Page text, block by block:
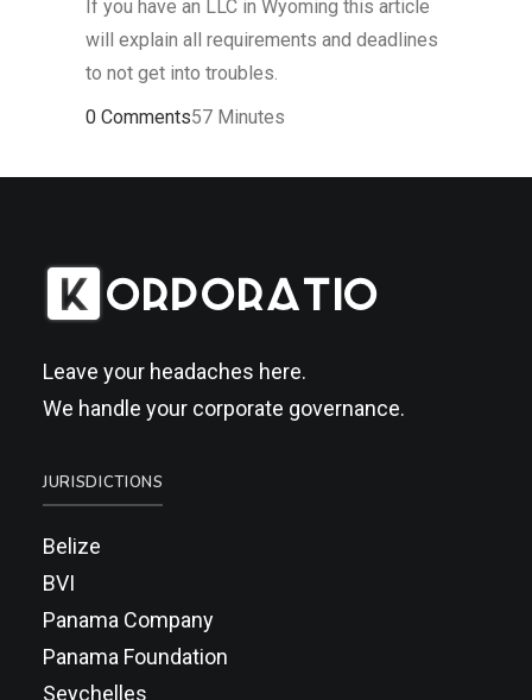
If you have an LLC in Wyoming this article
will explain all requirements and deadlines
to not get into troubles.
0 Comments57 Minutes
Leave your headaches here.
We handle your corporate governance.
JURISDICTIONS
Belize
BVI
Panama Company
Panama Foundation
Seychelles